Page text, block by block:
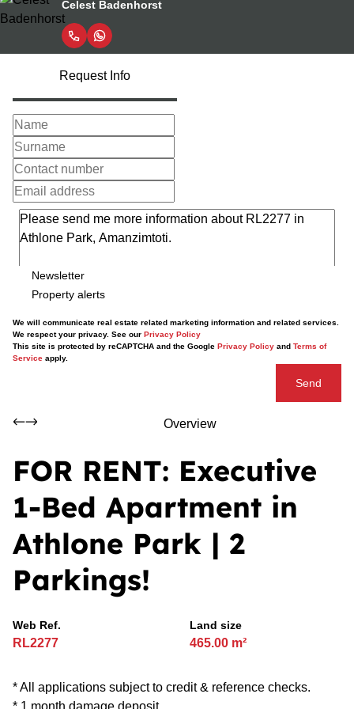
Celest Badenhorst
Request Info
Newsletter
Property alerts
We will communicate real estate related marketing information and related services.
We respect your privacy. See our Privacy Policy
This site is protected by reCAPTCHA and the Google Privacy Policy and Terms of
Service apply.
Send
Overview
FOR RENT: Executive
1-Bed Apartment in
Athlone Park | 2
Parkings!
Web Ref.
RL2277
Land size
465.00 m²
* All applications subject to credit & reference checks.
* 1 month damage deposit